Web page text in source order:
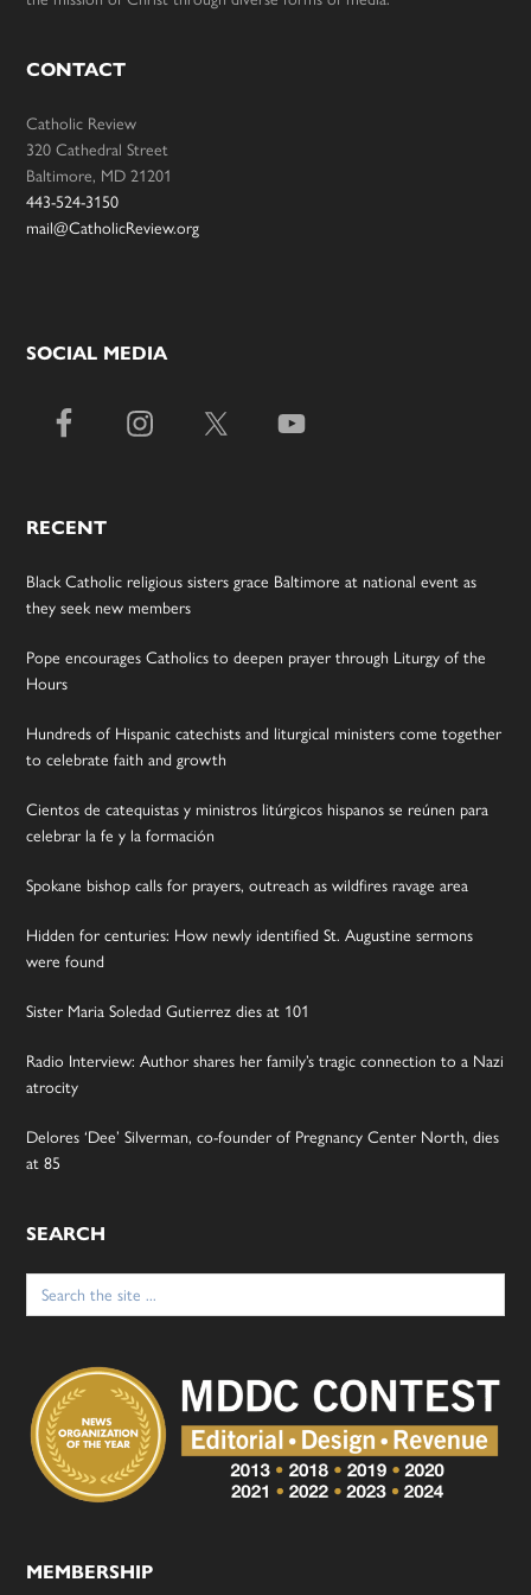
CONTACT
Catholic Review
320 Cathedral Street
Baltimore, MD 21201
443-524-3150
mail@CatholicReview.org
SOCIAL MEDIA
RECENT
Black Catholic religious sisters grace Baltimore at national event as
they seek new members
Pope encourages Catholics to deepen prayer through Liturgy of the
Hours
Hundreds of Hispanic catechists and liturgical ministers come together
to celebrate faith and growth
Cientos de catequistas y ministros litúrgicos hispanos se reúnen para
celebrar la fe y la formación
Spokane bishop calls for prayers, outreach as wildfires ravage area
Hidden for centuries: How newly identified St. Augustine sermons
were found
Sister Maria Soledad Gutierrez dies at 101
Radio Interview: Author shares her family’s tragic connection to a Nazi
atrocity
Delores ‘Dee’ Silverman, co-founder of Pregnancy Center North, dies
at 85
SEARCH
Search
for:
MEMBERSHIP